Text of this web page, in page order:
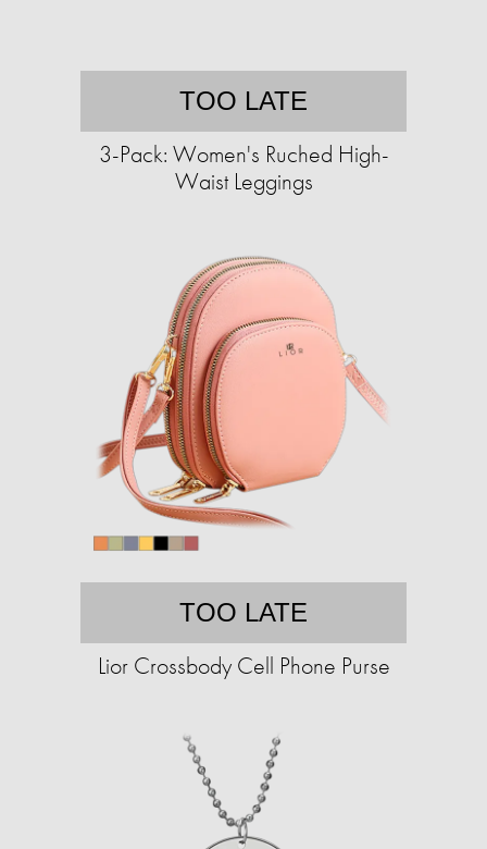
TOO LATE
3-Pack: Women's Ruched High-
Waist Leggings
TOO LATE
Lior Crossbody Cell Phone Purse